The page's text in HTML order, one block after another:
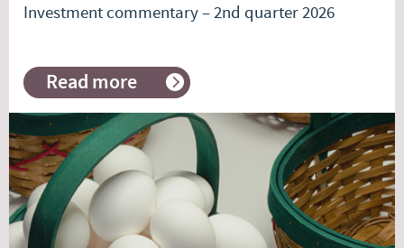
Investment commentary – 2nd quarter 2026
Read more
about
Investment
commentary
–
2nd
quarter
2026